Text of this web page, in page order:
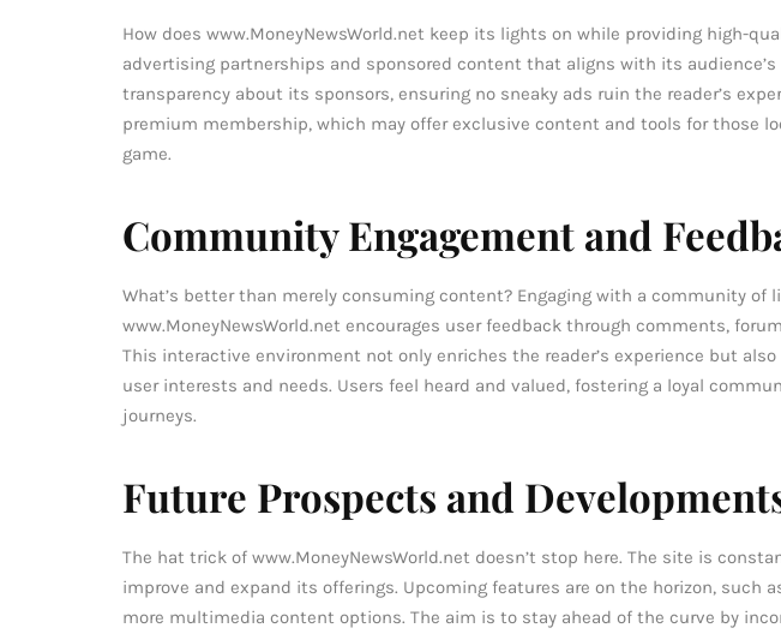
How does www.MoneyNewsWorld.net keep its lights on while providing high-
advertising partnerships and sponsored content that aligns with its
transparency about its sponsors, ensuring no sneaky ads ruin the reader’s
premium membership, which may offer exclusive content and tools for those
game.
Community Engagement and
What’s better than merely consuming content? Engaging with a community of
www.MoneyNewsWorld.net encourages user feedback through comments,
This interactive environment not only enriches the reader’s experience but
user interests and needs. Users feel heard and valued, fostering a loyal
journeys.
Future Prospects and
The hat trick of www.MoneyNewsWorld.net doesn’t stop here. The site is
improve and expand its offerings. Upcoming features are on the horizon, such
more multimedia content options. The aim is to stay ahead of the curve by